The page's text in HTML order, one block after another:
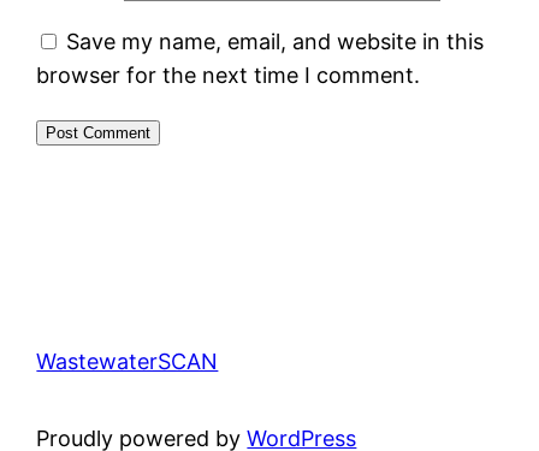
Save my name, email, and website in this
browser for the next time I comment.
WastewaterSCAN
Proudly powered byWordPress